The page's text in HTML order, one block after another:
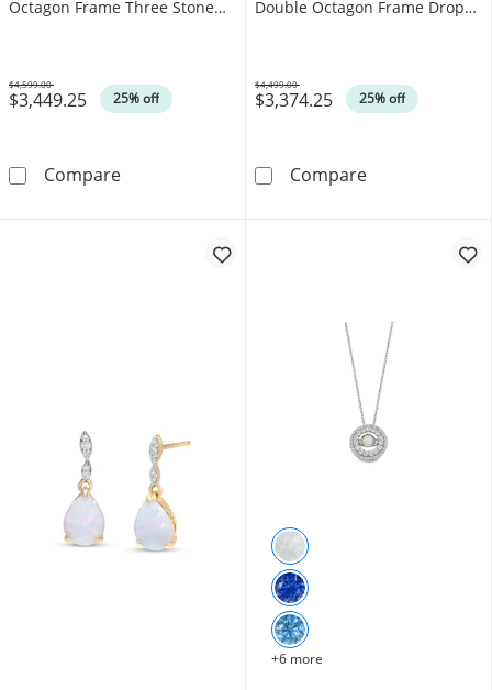
Octagon Frame Three Stone
$3,449.25 25% off
Was
$4,599.00
CompareEFFY™ Collection Oval Opal and 0.37 CT.
Double Octagon Frame Drop
$3,374.25 25% off
Was
$4,499.00
CompareEFFY™
+6 more